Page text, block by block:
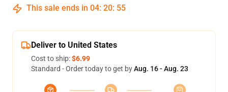
This sale ends in 04: 20: 54
Deliver to United States
Cost to ship:$6.99
Standard - Order today to get byAug. 16 - Aug. 23